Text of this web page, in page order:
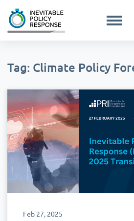
Tag: Climate Policy
Feb 27, 2025